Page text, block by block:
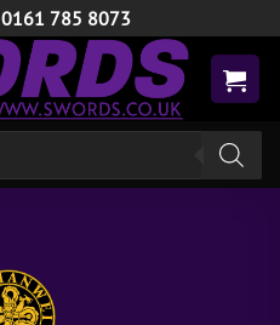
0161 785 8073